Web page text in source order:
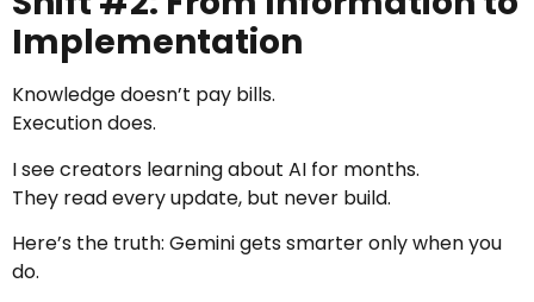
Implementation
Knowledge doesn’t pay bills.
Execution does.
I see creators learning about AI for months.
They read every update, but never build.
Here’s the truth: Gemini gets smarter only when you
do.